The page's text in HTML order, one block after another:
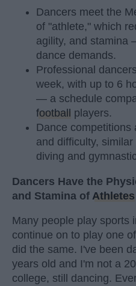
Dancers meet the
of "athlete," which
agility, and stamina
dance demands.
Professional
week, with up to 6
— a schedule
football players.
Dance competitions
and difficulty,
diving and
Dancers Have the
and Stamina of Athletes
Many people play sports
continue on to play one
did the same. I've been
years old and I'm not a
college, still dancing.